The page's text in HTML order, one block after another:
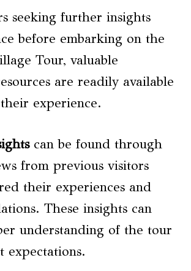
seeking further insights
before embarking on the
Tour, valuable
are readily available
experience.
can be found through
from previous visitors
their experiences and
These insights can
understanding of the tour
expectations.